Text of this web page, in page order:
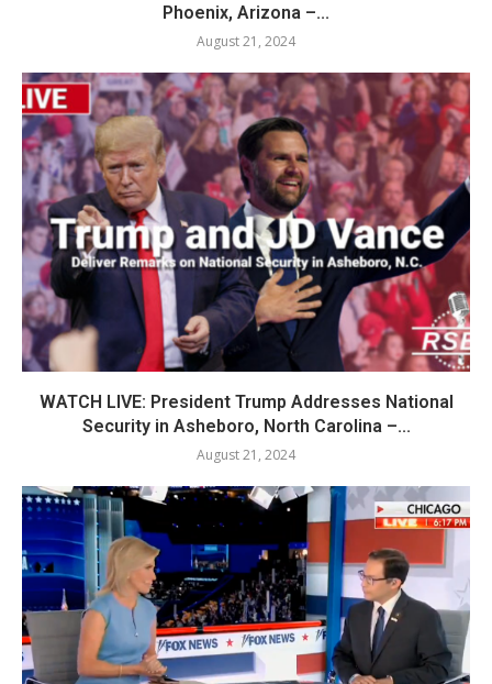
Phoenix, Arizona –...
August 21, 2024
WATCH LIVE: President Trump Addresses National
Security in Asheboro, North Carolina –...
August 21, 2024